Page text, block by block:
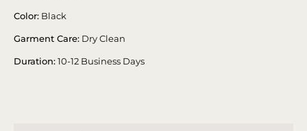
Color: Black
Garment Care: Dry Clean
Duration:10-12 Business Days